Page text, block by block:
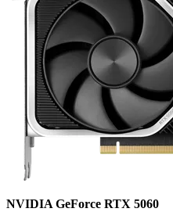
NVIDIA GeForce RTX 5060